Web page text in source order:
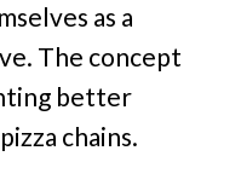
as a
The concept
better
chains.